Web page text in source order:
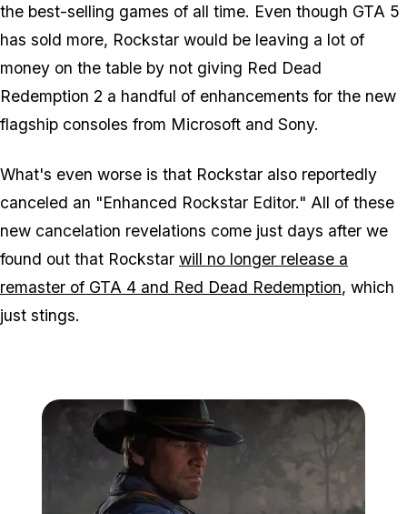
the best-selling games of all time. Even though GTA 5
has sold more, Rockstar would be leaving a lot of
money on the table by not giving Red Dead
Redemption 2 a handful of enhancements for the new
flagship consoles from Microsoft and Sony.
What's even worse is that Rockstar also reportedly
canceled an "Enhanced Rockstar Editor." All of these
new cancelation revelations come just days after we
found out that Rockstar will no longer release a
remaster of GTA 4 and Red Dead Redemption, which
just stings.